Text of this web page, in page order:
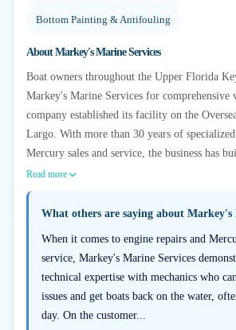
Bottom Painting & Antifouling
AboutMarkey's Marine Services
Boat owners throughout the Upper Florida
Markey's Marine Services for comprehensive
company established its facility on the
Largo. With more than 30 years of
Mercury sales and service, the business has
Read more
What others are saying about Markey's
When it comes to engine repairs and
service, Markey's Marine Services
technical expertise with mechanics who
issues and get boats back on the water,
day. On the customer...